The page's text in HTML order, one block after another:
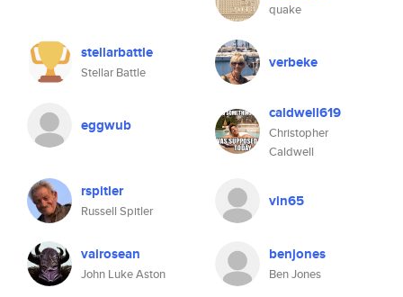
quake
stellarbattle
Stellar Battle
verbeke
eggwub
caldwell619
Christopher
Caldwell
rspitler
Russell Spitler
vin65
vairosean
John Luke Aston
benjones
Ben Jones